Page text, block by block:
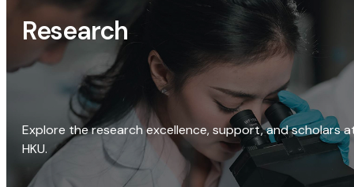
Research
Explore the research excellence, support, and scholars
HKU.